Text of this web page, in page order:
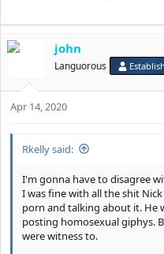
john
Languorous
Apr 14, 2020
Rkelly said:
I'm gonna have to disagree
I was fine with all the shit
porn and talking about it. He
posting homosexual giphys.
were witness to.